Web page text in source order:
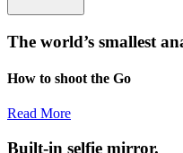
The world’s smallest
How to shoot the Go
Read More
Built-in selfie mirror.